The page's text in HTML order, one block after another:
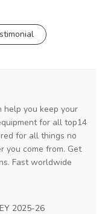
help you keep your
for all top14
for all things no
you come from. Get
Fast worldwide
2025-26